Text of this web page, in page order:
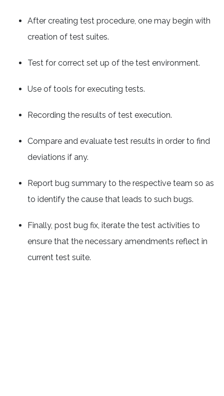
After creating test procedure, one may begin with
creation of test suites.
Test for correct set up of the test environment.
Use of tools for executing tests.
Recording the results of test execution.
Compare and evaluate test results in order to find
deviations if any.
Report bug summary to the respective team so as
to identify the cause that leads to such bugs.
Finally, post bug fix, iterate the test activities to
ensure that the necessary amendments reflect in
current test suite.